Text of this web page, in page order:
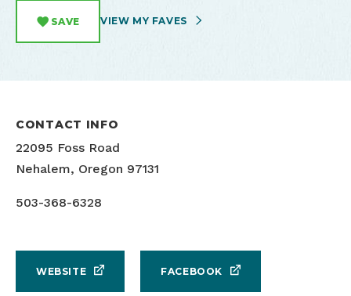
SAVE VIEW MY FAVES
CONTACT INFO
22095 Foss Road
Nehalem, Oregon 97131
503-368-6328
WEBSITE FACEBOOK